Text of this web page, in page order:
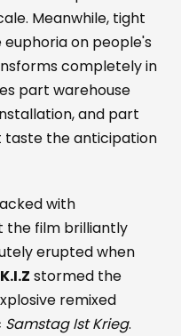
Meanwhile, tight
on people's
completely in
part warehouse
and part
taste the anticipation
with
the film brilliantly
erupted when
K.I.Z stormed the
remixed
Samstag Ist Krieg.